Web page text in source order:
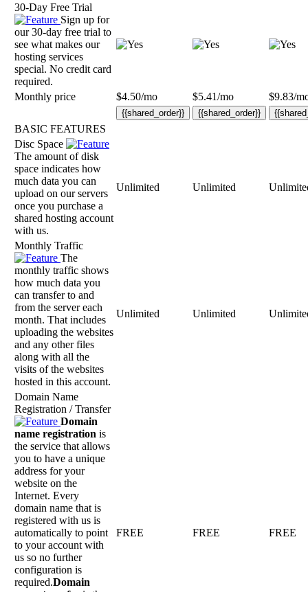
30-Day Free Trial
Sign up for
our 30-day free trial to
see what makes our
hosting services
special. No credit card
required.
Monthly price
$4.50/mo $5.41/mo $9.83/
{{shared_order}} {{shared_order}}
BASIC FEATURES
Disc Space
The amount of disk
space indicates how
much data you can
upload on our servers
once you purchase a
shared hosting account
with us.
Unlimited Unlimited
Monthly Traffic
The
monthly traffic shows
how much data you
can transfer to and
from the server each
month. That includes
uploading the websites
and any other files
along with all the
visits of the websites
hosted in this account.
Unlimited Unlimited
Domain Name
Registration / Transfer
Domain
name registration is
the service that allows
you to have a unique
address for your
website on the
Internet. Every
domain name that is
registered with us is
automatically to point
to your account with
us so no further
configuration is
required.Domain
FREE FREE FREE